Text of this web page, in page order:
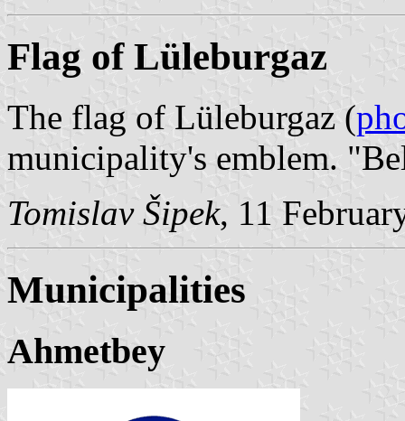
Flag of Lüleburgaz
The flag of Lüleburgaz (
municipality's emblem.
Tomislav Šipek, 11
Municipalities
Ahmetbey